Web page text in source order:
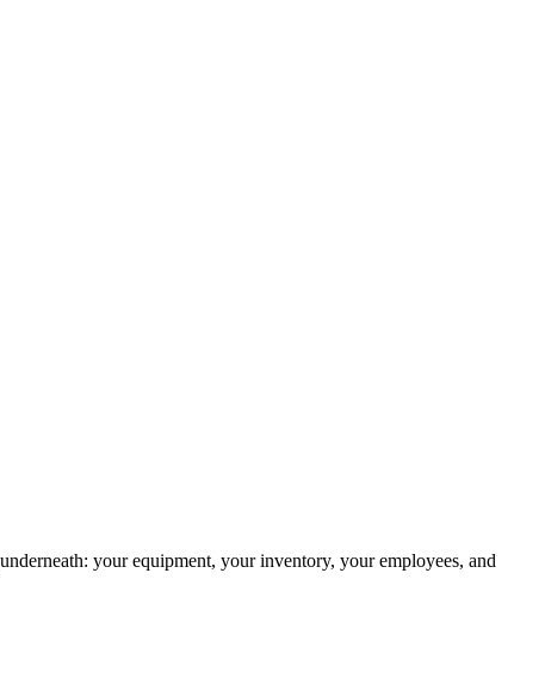
your equipment, your inventory, your employees, and